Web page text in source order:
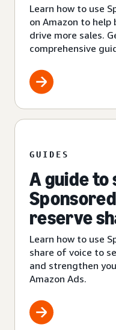
Learn how to use
on Amazon to help
drive more sales.
comprehensive
GUIDES
A guide to
reserve
Learn how to use
share of voice to
and strengthen
Amazon Ads.